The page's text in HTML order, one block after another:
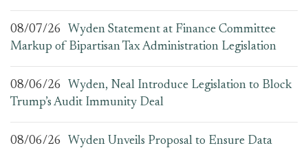
08/07/26
Wyden Statement at Finance Committee
Markup of Bipartisan Tax Administration Legislation
08/06/26
Wyden, Neal Introduce Legislation to Block
Trump’s Audit Immunity Deal
08/06/26 Wyden Unveils Proposal to Ensure Data